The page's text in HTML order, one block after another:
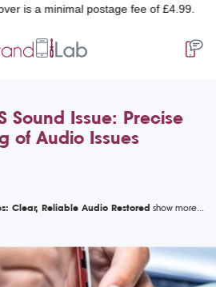
minimal postage fee of £4.99.
Sound Issue: Precise
of Audio Issues
Clear, Reliable Audio Restored